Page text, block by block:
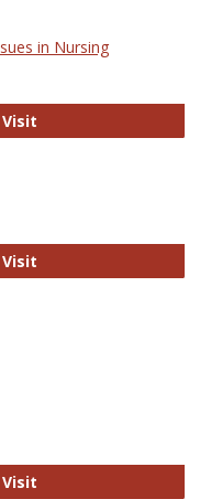
in Nursing
Visit
Visit
Visit